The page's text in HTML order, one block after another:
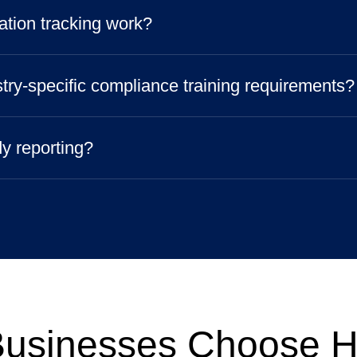
tracking work?
specific compliance training requirements?
reporting?
Choose